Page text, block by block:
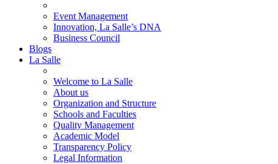
Event Management
Innovation, La Salle’s DNA
Business Council
Blogs
La Salle
Welcome to La Salle
About us
Organization and Structure
Schools and Faculties
Quality Management
Academic Model
Transparency Policy
Legal Information